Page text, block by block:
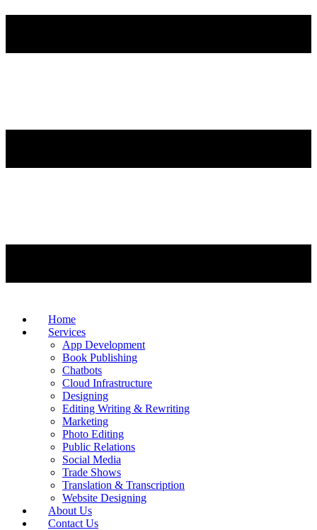
Home
Services
App Development
Book Publishing
Chatbots
Cloud Infrastructure
Designing
Editing Writing & Rewriting
Marketing
Photo Editing
Public Relations
Social Media
Trade Shows
Translation & Transcription
Website Designing
About Us
Contact Us